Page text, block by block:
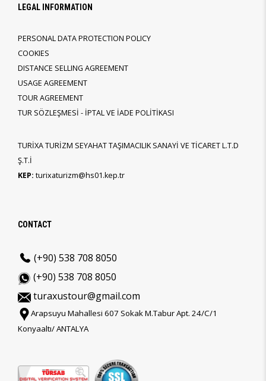
LEGAL INFORMATION
PERSONAL DATA PROTECTION POLICY
COOKIES
DISTANCE SELLING AGREEMENT
USAGE AGREEMENT
TOUR AGREEMENT
TUR SÖZLEŞMESİ - İPTAL VE İADE POLİTİKASI
TURİXA TURİZM SEYAHAT TAŞIMACILIK SANAYİ VE TİCARET L.T.D
Ş.T.İ
KEP: turixaturizm@hs01.kep.tr
CONTACT
(+90) 538 708 8050
(+90) 538 708 8050
turaxustour@gmail.com
Arapsuyu Mahallesi 607 Sokak M.Tabur Apt. 24/C/1
Konyaaltı/ ANTALYA